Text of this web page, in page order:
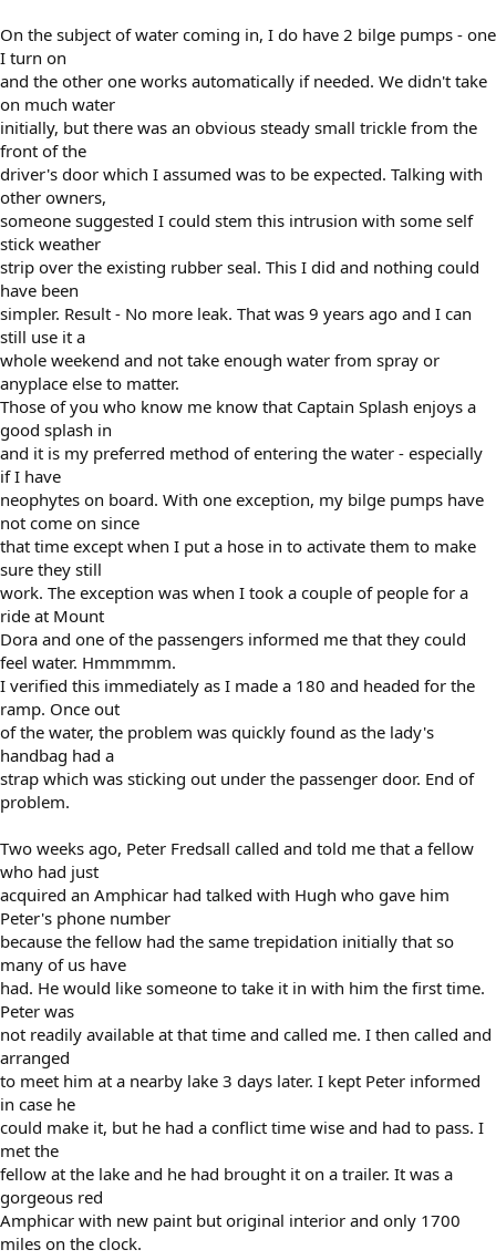
On the subject of water coming in, I do have 2 bilge pumps - one
I turn on
and the other one works automatically if needed. We didn't take
on much water
initially, but there was an obvious steady small trickle from the
front of the
driver's door which I assumed was to be expected. Talking with
other owners,
someone suggested I could stem this intrusion with some self
stick weather
strip over the existing rubber seal. This I did and nothing could
have been
simpler. Result - No more leak. That was 9 years ago and I can
still use it a
whole weekend and not take enough water from spray or
anyplace else to matter.
Those of you who know me know that Captain Splash enjoys a
good splash in
and it is my preferred method of entering the water - especially
if I have
neophytes on board. With one exception, my bilge pumps have
not come on since
that time except when I put a hose in to activate them to make
sure they still
work. The exception was when I took a couple of people for a
ride at Mount
Dora and one of the passengers informed me that they could
feel water. Hmmmmm.
I verified this immediately as I made a 180 and headed for the
ramp. Once out
of the water, the problem was quickly found as the lady's
handbag had a
strap which was sticking out under the passenger door. End of
problem.
Two weeks ago, Peter Fredsall called and told me that a fellow
who had just
acquired an Amphicar had talked with Hugh who gave him
Peter's phone number
because the fellow had the same trepidation initially that so
many of us have
had. He would like someone to take it in with him the first time.
Peter was
not readily available at that time and called me. I then called and
arranged
to meet him at a nearby lake 3 days later. I kept Peter informed
in case he
could make it, but he had a conflict time wise and had to pass. I
met the
fellow at the lake and he had brought it on a trailer. It was a
gorgeous red
Amphicar with new paint but original interior and only 1700
miles on the clock.